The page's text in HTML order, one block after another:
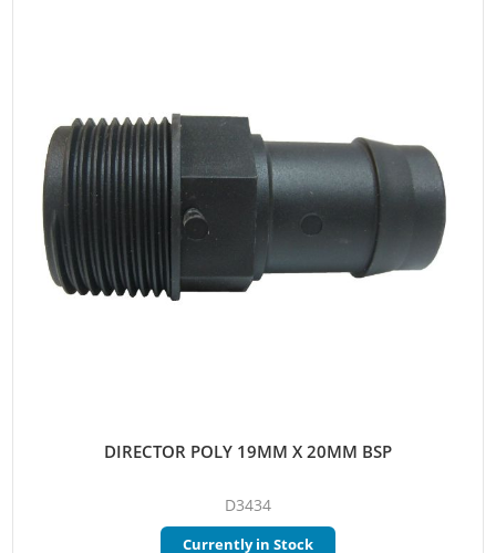
DIRECTOR POLY 19MM X 20MM BSP
D3434
Currently in Stock